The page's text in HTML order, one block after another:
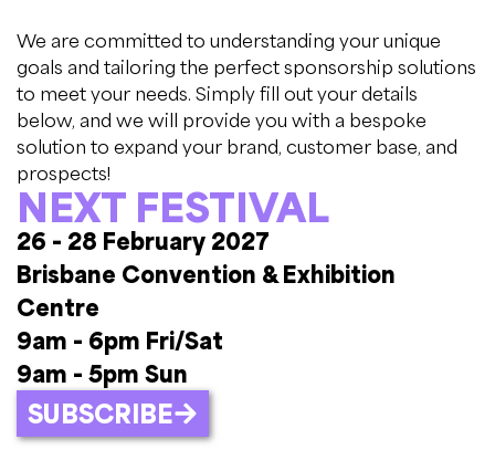
We are committed to understanding your unique
goals and tailoring the perfect sponsorship solutions
to meet your needs. Simply fill out your details
below, and we will provide you with a bespoke
solution to expand your brand, customer base, and
prospects!
NEXT FESTIVAL
26 - 28 February 2027
Brisbane Convention & Exhibition
Centre
9am - 6pm Fri/Sat
9am - 5pm Sun
SUBSCRIBE